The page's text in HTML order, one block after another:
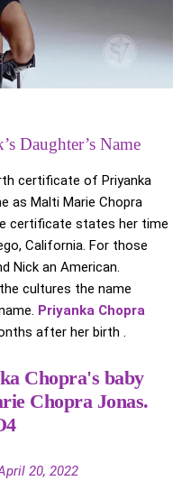
Daughter’s Name
certificate of Priyanka
as Malti Marie Chopra
certificate states her time
California. For those
Nick an American.
cultures the name
Priyanka Chopra
after her birth .
Chopra's baby
Chopra Jonas.
20, 2022